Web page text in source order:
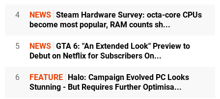
4 NEWS Steam Hardware Survey: octa-core CPUs
become most popular, RAM counts sh...
5 NEWS GTA 6: "An Extended Look" Preview to
Debut on Netflix for Subscribers On...
6 FEATURE Halo: Campaign Evolved PC Looks
Stunning - But Requires Further Optimisa...